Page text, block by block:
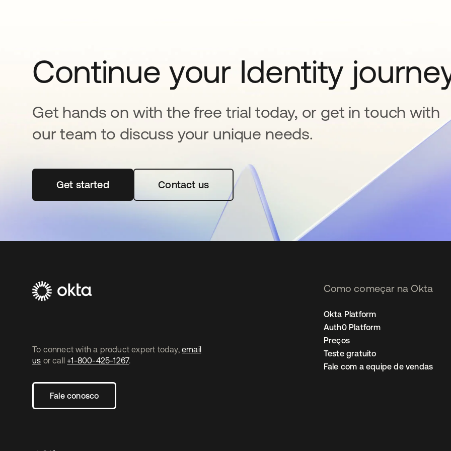
Continue your Identity
Get hands on with the free trial today, or get in touch with
our team to discuss your unique needs.
Get startedabre em uma nova guia
Contact us
To connect with a product expert today, email
us or call +1-800-425-1267.
Fale conosco
Como começar na Okta
Okta Platform
Auth0 Platform
Preços
Teste gratuito
Fale com a equipe de vendas